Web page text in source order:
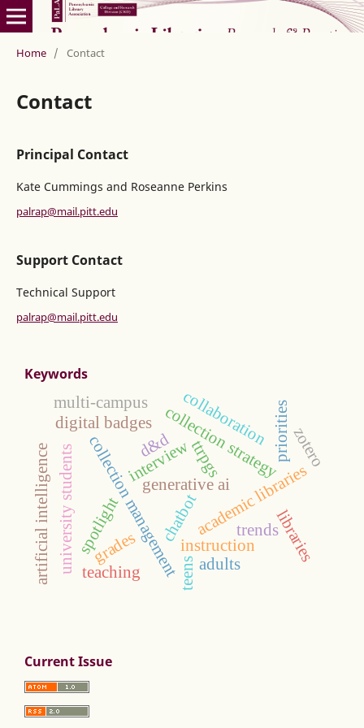
Home / Contact
Contact
Principal Contact
Kate Cummings and Roseanne Perkins
palrap@mail.pitt.edu
Support Contact
Technical Support
palrap@mail.pitt.edu
Keywords
spotlight
interview
academic libraries
collection strategypriorities
collection management trends
digital badges
university students grades
artificial intelligence generative ai
chatbot
instruction
teaching
multi-campus collaboration zotero
ttrpgs
libraries
d&d
teens adults
Current Issue